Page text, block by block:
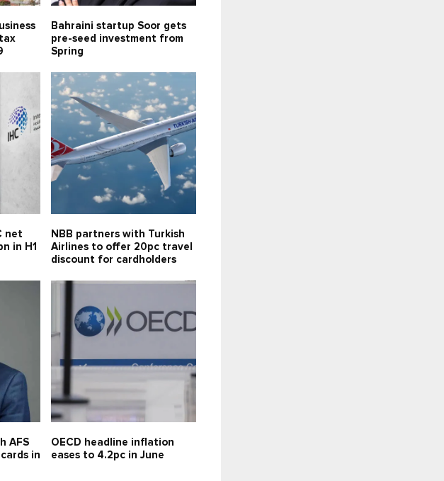
Bahraini startup Soor gets
pre-seed investment from
Spring
net
in H1
NBB partners with Turkish
Airlines to offer 20pc travel
discount for cardholders
AFS
in
OECD headline inflation
eases to 4.2pc in June